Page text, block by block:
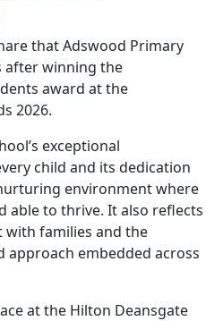
that Adswood Primary
after winning the
award at the
2026.
exceptional
child and its dedication
environment where
able to thrive. It also reflects
families and the
approach embedded across
at the Hilton Deansgate